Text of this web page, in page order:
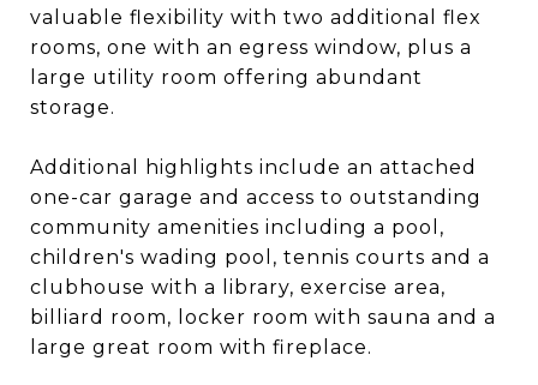
valuable flexibility with two additional flex
rooms, one with an egress window, plus a
large utility room offering abundant
storage.
Additional highlights include an attached
one-car garage and access to outstanding
community amenities including a pool,
children's wading pool, tennis courts and a
clubhouse with a library, exercise area,
billiard room, locker room with sauna and a
large great room with fireplace.